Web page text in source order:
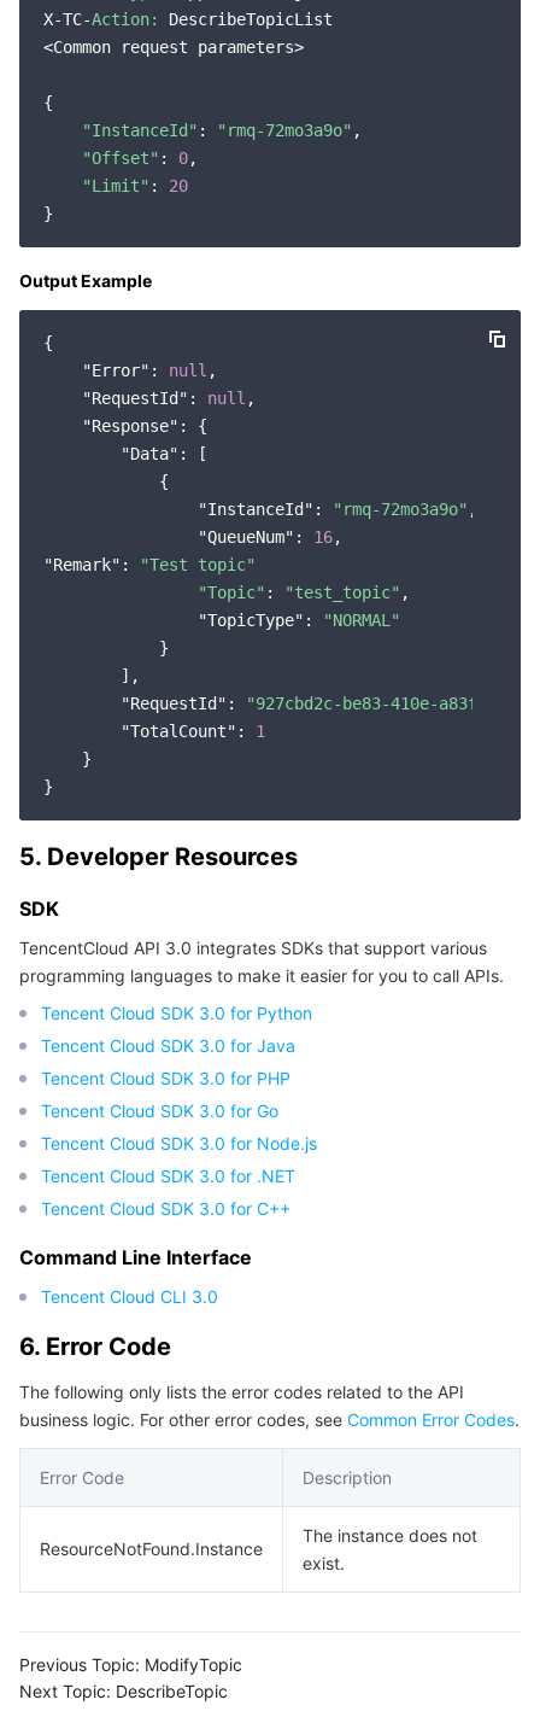
Region Management System
Cloud Resource Center
Performance Testing Service
Billing Center
Terms and Policies
Service Plan
Partner Support Plan
X-TC-Action:
DescribeTopicList
<Common request parameters>
{
"InstanceId" : "rmq-72mo3a9o" ,
"Offset" : 0,
"Limit" : 20
Output Example
{
"Error" : null ,
"RequestId" : null ,
"Response" : {
"Data" : [
            {
"InstanceId" : "rmq-72mo3a9o" ,
"QueueNum" : 16
"Remark" :
"Test topic"
"Topic" : "test_topic" ,
"TopicType" :
"NORMAL"
            }
        ],
"RequestId" :
"927cbd2c-be83-410e-a83f-
"TotalCount" : 1
    }
5. Developer Resources
SDK
TencentCloud API 3.0 integrates SDKs that support various
programming languages to make it easier for you to call APIs.
Tencent Cloud SDK 3.0 for Python
Tencent Cloud SDK 3.0 for Java
Tencent Cloud SDK 3.0 for PHP
Tencent Cloud SDK 3.0 for Go
Tencent Cloud SDK 3.0 for Node.js
Tencent Cloud SDK 3.0 for .NET
Tencent Cloud SDK 3.0 for C++
Command Line Interface
Tencent Cloud CLI 3.0
6. Error Code
The following only lists the error codes related to the API
business logic. For other error codes, see Common Error Codes.
Error Code Description
ResourceNotFound.Instance
The instance does not
exist.
Previous Topic: ModifyTopic
Next Topic: DescribeTopic